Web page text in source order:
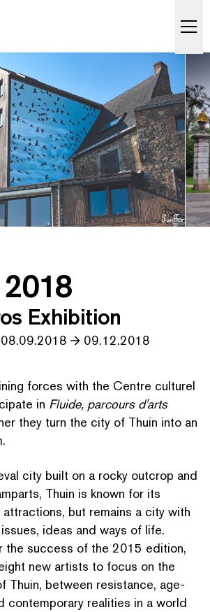
Exhibition
08.09.2018 09.12.2018
forces with the Centre culturel
in Fluide, parcours d'arts
they turn the city of Thuin into an
city built on a rocky outcrop and
Thuin is known for its
but remains a city with
ideas and ways of life.
the success of the 2015 edition,
new artists to focus on the
Thuin, between resistance, age-
con­tem­po­rary realities in a world